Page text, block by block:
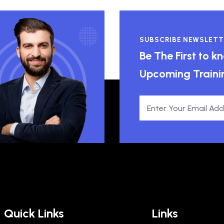
SUBSCRIBE
Be The First to
Upcoming
Quick Links Links